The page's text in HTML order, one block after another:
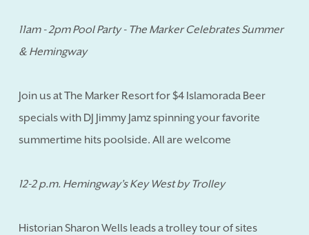
11am - 2pm Pool Party - The Marker Celebrates Summer
& Hemingway
Join us at The Marker Resort for $4 Islamorada Beer
specials with DJ Jimmy Jamz spinning your favorite
summertime hits poolside. All are welcome
12-2 p.m. Hemingway's Key West by Trolley
Historian Sharon Wells leads a trolley tour of sites